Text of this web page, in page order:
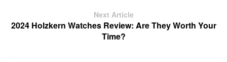
Next Article
2024 Holzkern Watches Review: Are They Worth Your
Time?